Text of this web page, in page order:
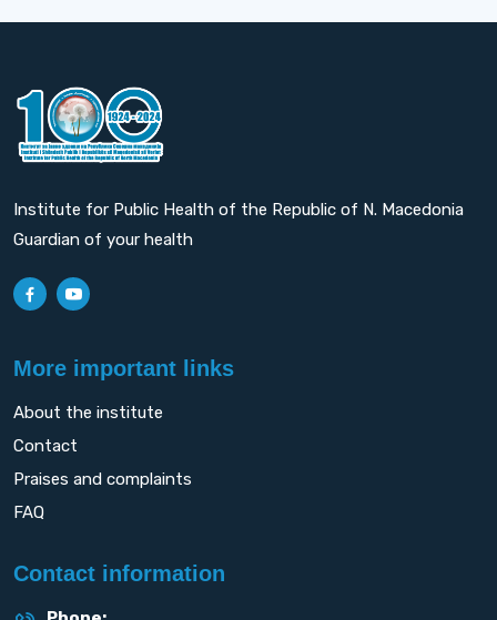
Institute for Public Health of the Republic of N. Macedonia
Guardian of your health
More important links
About the institute
Contact
Praises and complaints
FAQ
Contact information